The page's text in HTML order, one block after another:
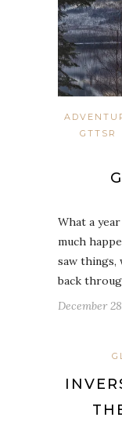
GTTSR
What a year
much
saw things,
back
December